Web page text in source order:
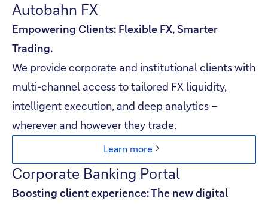
Autobahn FX
Empowering Clients: Flexible FX, Smarter
Trading.​
We provide corporate and institutional clients with
multi-channel access to tailored FX liquidity,
intelligent execution, and deep analytics –
wherever and however they trade.​
Learn more
Corporate Banking Portal
Boosting client experience: The new digital